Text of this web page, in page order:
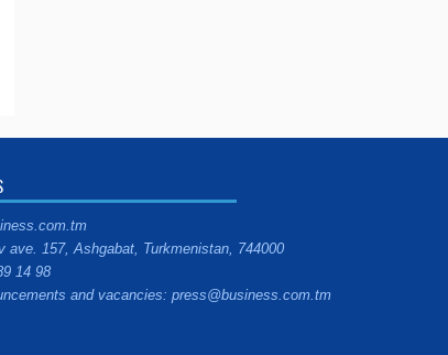
ave. 157, Ashgabat, Turkmenistan, 744000
14 98
and vacancies: press@business.com.tm